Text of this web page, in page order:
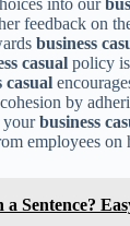
feedback on
business
casual policy
casual
by
yourbusiness
employees on
Sentence?